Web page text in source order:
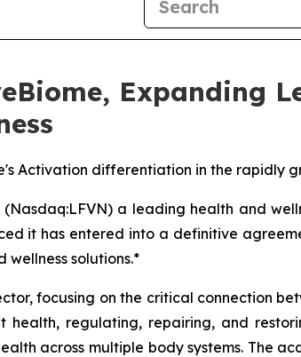
Expanding
Activation differentiation in the rapidly
(Nasdaq:LFVN) a leading health and
it has entered into a definitive
solutions.*
focusing on the critical connection
health, regulating, repairing, and
across multiple body systems. The